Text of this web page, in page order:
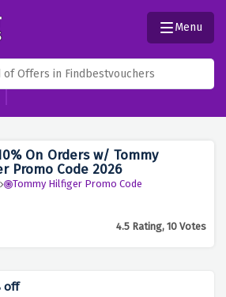
Menu
On Orders w/ Tommy
Promo Code 2026
Tommy Hilfiger Promo Code
4.5 Rating, 10 Votes
off